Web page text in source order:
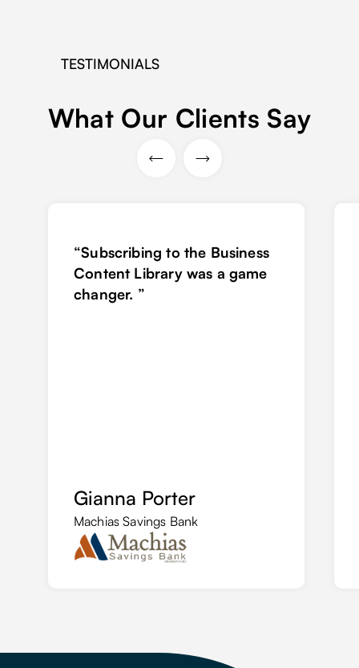
TESTIMONIALS
What Our Clients Say
“Subscribing to the Business
Content Library was a game
changer. ”
Gianna Porter
Machias Savings Bank